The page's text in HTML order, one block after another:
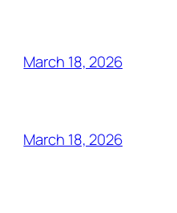
March 18, 2026
March 18, 2026